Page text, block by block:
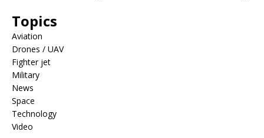
Topics
Aviation
Drones / UAV
Fighter jet
Military
News
Space
Technology
Video